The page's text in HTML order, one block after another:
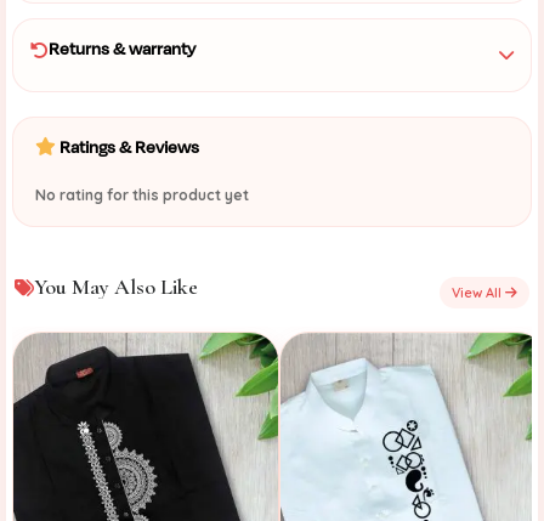
Returns & warranty
Ratings & Reviews
No rating for this product yet
You May Also Like View All